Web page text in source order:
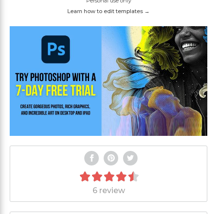
Learn how to edit templates →
6 review